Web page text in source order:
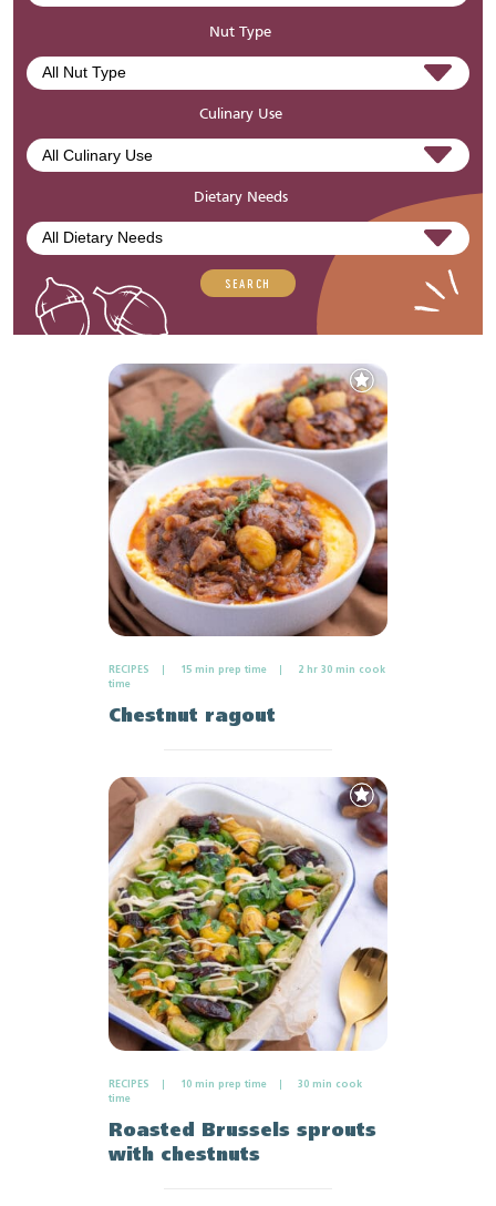
Nut Type
Culinary Use
Dietary Needs
SEARCH
RECIPES 15 min prep time
2 hr 30 min cook
time
Chestnut ragout
Add
to
Favourites
RECIPES 10 min prep time
30 min cook
time
Roasted Brussels sprouts
with chestnuts
Add
to
Favourites